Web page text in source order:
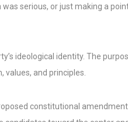
serious, or just making a
ideological identity. The
values, and principles.
constitutional